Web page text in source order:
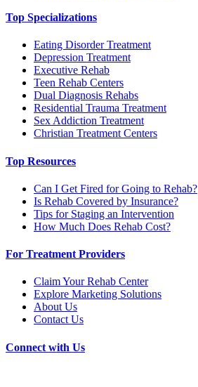
Top Specializations
Eating Disorder Treatment
Depression Treatment
Executive Rehab
Teen Rehab Centers
Dual Diagnosis Rehabs
Residential Trauma Treatment
Sex Addiction Treatment
Christian Treatment Centers
Top Resources
Can I Get Fired for Going to Rehab?
Is Rehab Covered by Insurance?
Tips for Staging an Intervention
How Much Does Rehab Cost?
For Treatment Providers
Claim Your Rehab Center
Explore Marketing Solutions
About Us
Contact Us
Connect with Us